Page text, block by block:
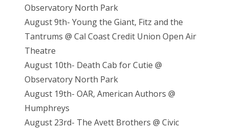
Observatory North Park
August 9th- Young the Giant, Fitz and the
Tantrums @ Cal Coast Credit Union Open Air
Theatre
August 10th- Death Cab for Cutie @
Observatory North Park
August 19th- OAR, American Authors @
Humphreys
August 23rd- The Avett Brothers @ Civic